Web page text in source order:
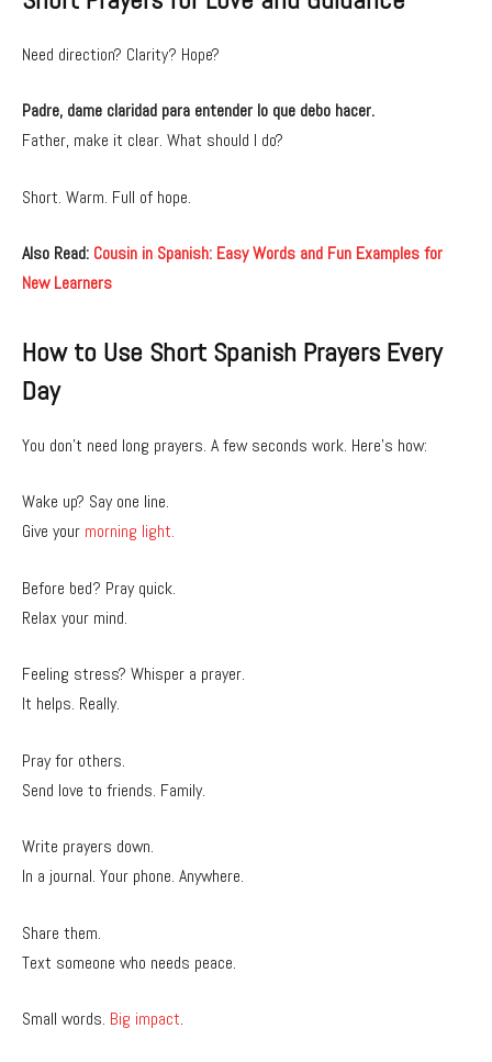
Need direction? Clarity? Hope?
Padre, dame claridad para entender lo que debo hacer.
Father, make it clear. What should I do?
Short. Warm. Full of hope.
Also Read: Cousin in Spanish: Easy Words and Fun Examples for
New Learners
How to Use Short Spanish Prayers Every
Day
You don’t need long prayers. A few seconds work. Here’s how:
Wake up? Say one line.
Give your morning light.
Before bed? Pray quick.
Relax your mind.
Feeling stress? Whisper a prayer.
It helps. Really.
Pray for others.
Send love to friends. Family.
Write prayers down.
In a journal. Your phone. Anywhere.
Share them.
Text someone who needs peace.
Small words. Big impact.